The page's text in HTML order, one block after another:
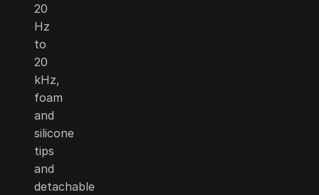
20
Hz
to
20
kHz,
foam
and
silicone
tips
and
detachable